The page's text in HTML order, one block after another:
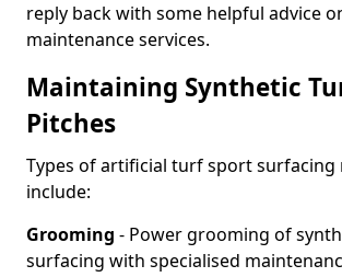
reply back with some helpful advice
maintenance services.
Maintaining Synthetic
Pitches
Types of artificial turf sport surfacing
include:
Grooming - Power grooming of
surfacing with specialised